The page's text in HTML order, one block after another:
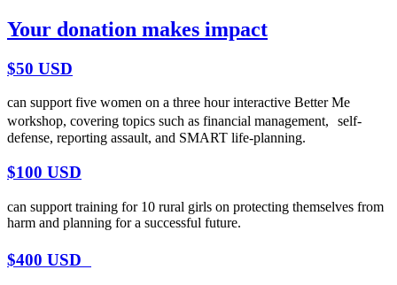
Your donation makes impact
$50 USD
can support five women on a three hour interactive Better Me
workshop, covering topics such as financial management, self-
defense, reporting assault, and SMART life-planning.
$100 USD
can support training for 10 rural girls on protecting themselves from
harm and planning for a successful future.
$400 USD